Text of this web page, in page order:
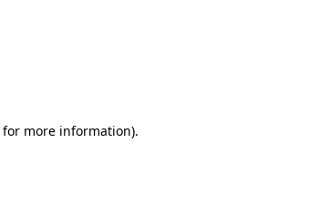
for more information).